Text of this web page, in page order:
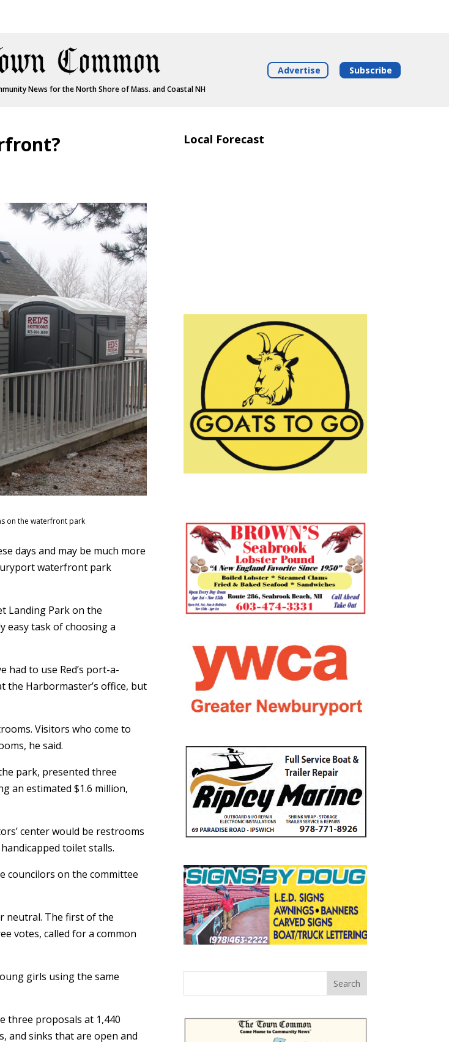
News for the North Shore of Mass. and Coastal NH
Advertise Subscribe
on the waterfront park
days and may be much more
waterfront park
Landing Park on the
easy task of choosing a
had to use Red’s port-a-
the Harbormaster’s office, but
Visitors who come to
he said.
park, presented three
an estimated $1.6 million,
center would be restrooms
toilet stalls.
councilors on the committee
neutral. The first of the
votes, called for a common
girls using the same
three proposals at 1,440
and sinks that are open and
Local Forecast